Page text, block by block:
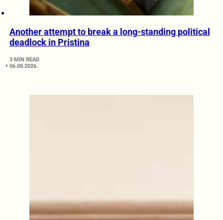
Another attempt to break a long-standing political
deadlock in Pristina
3 MIN READ
06.08.2026.